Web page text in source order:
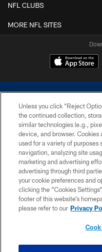
NFL CLUBS
MORE NFL SITES
©2026 Dallas Cowboys. All
without permission of the
Cheerleaders will not initiate
Unless you click “Reject
the continued collection,
similar technologies (e.g.,
device, and browser.
used for a variety of purposes
navigation, analyzing site
marketing and advertising
advertising through third
your cookie preferences and
clicking the “Cookies
footer of this website’s
please refer to our Privacy